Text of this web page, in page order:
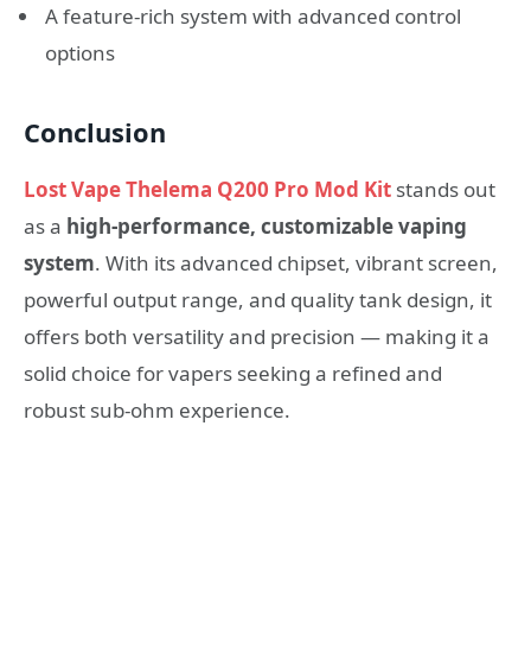
A feature‑rich system with advanced control
options
Conclusion
Lost Vape Thelema Q200 Pro Mod Kit stands out
as a high‑performance, customizable vaping
system. With its advanced chipset, vibrant screen,
powerful output range, and quality tank design, it
offers both versatility and precision — making it a
solid choice for vapers seeking a refined and
robust sub‑ohm experience.